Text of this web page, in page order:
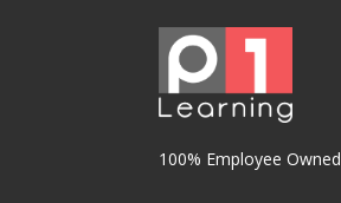
100% Employee Owned